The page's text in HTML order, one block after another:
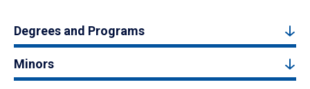
Degrees and Programs
Minors